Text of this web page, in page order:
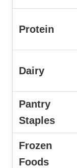
Protein
Dairy
Pantry
Staples
Frozen
Foods